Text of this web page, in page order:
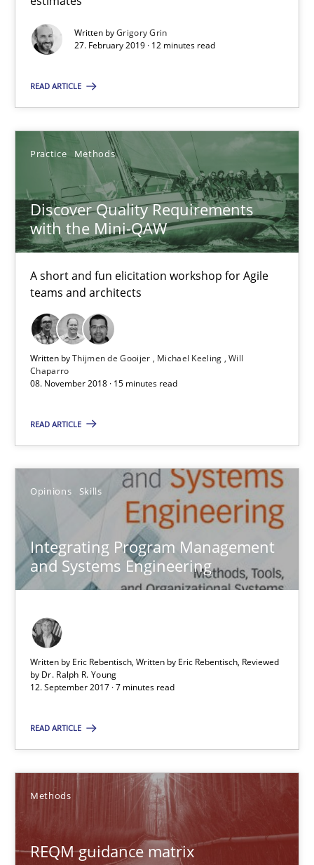
Written byGrigory Grin
27. February 2019 · 12 minutes read
READ ARTICLE
Practice Methods
Discover Quality Requirements
with the Mini-QAW
A short and fun elicitation workshop for Agile
teams and architects
Written byThijmen de Gooijer Michael Keeling Will
Chaparro
08. November 2018 · 15 minutes read
READ ARTICLE
Opinions Skills
Integrating Program Management
and Systems Engineering
Written by Eric Rebentisch, Written by Eric Rebentisch, Reviewed
by Dr. Ralph R. Young
12. September 2017 · 7 minutes read
READ ARTICLE
Methods
REQM guidance matrix
12 minutes
A short and fun elicitation workshop for Agile teams and
Practice Methods
Thijmen de Gooijer
Michael Keeling
Will Chaparro
08.11.2018
15 minutes
Dr. Ralph R. Young
12.09.2017
7 minutes
REQM guidance matrix
Methods
12.09.2017